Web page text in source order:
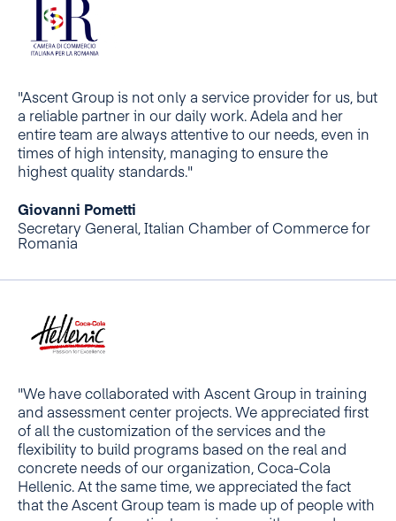
"Ascent Group is not only a service provider for us, but
a reliable partner in our daily work. Adela and her
entire team are always attentive to our needs, even in
times of high intensity, managing to ensure the
highest quality standards."
Giovanni Pometti
Secretary General, Italian Chamber of Commerce for
Romania
"We have collaborated with Ascent Group in training
and assessment center projects. We appreciated first
of all the customization of the services and the
flexibility to build programs based on the real and
concrete needs of our organization, Coca-Cola
Hellenic. At the same time, we appreciated the fact
that the Ascent Group team is made up of people with